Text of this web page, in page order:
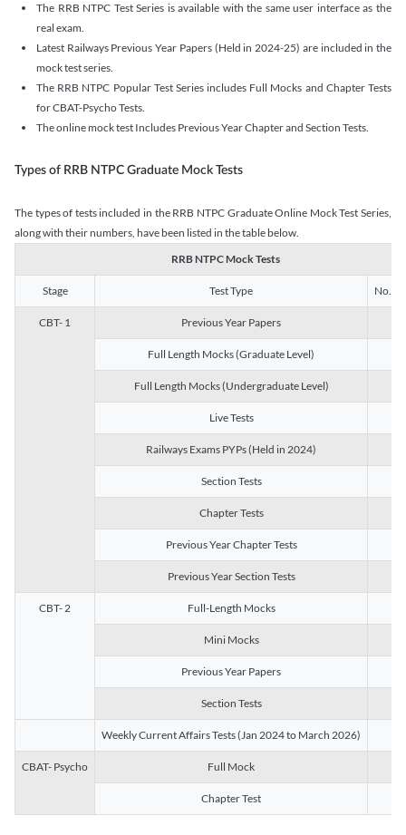
The RRB NTPC Test Series is available with the same user interface as the
real exam.
Latest Railways Previous Year Papers (Held in 2024-25) are included in the
mock test series.
The RRB NTPC Popular Test Series includes Full Mocks and Chapter Tests
for CBAT-Psycho Tests.
The online mock test Includes Previous Year Chapter and Section Tests.
Types of RRB NTPC Graduate Mock Tests
The types of tests included in the RRB NTPC Graduate Online Mock Test Series,
along with their numbers, have been listed in the table below.
RRB NTPC Mock Tests
Stage Test Type No. of
CBT- 1 Previous Year Papers
Full Length Mocks (Graduate Level)
Full Length Mocks (Undergraduate Level)
Live Tests
Railways Exams PYPs (Held in 2024)
Section Tests
Chapter Tests
Previous Year Chapter Tests
Previous Year Section Tests
CBT- 2 Full-Length Mocks
Mini Mocks
Previous Year Papers
Section Tests
Weekly Current Affairs Tests (Jan 2024 to March 2026)
CBAT- Psycho Full Mock
Chapter Test